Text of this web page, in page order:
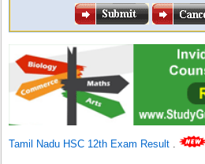
Tamil Nadu HSC 12th Exam Result .